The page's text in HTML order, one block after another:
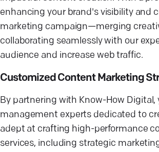
enhancing your brand's visibility and
marketing campaign—merging
collaborating seamlessly with our
audience and increase web traffic.
Customized Content Marketing
By partnering with Know-How
management experts dedicated to
adept at crafting high-performance
services, including strategic